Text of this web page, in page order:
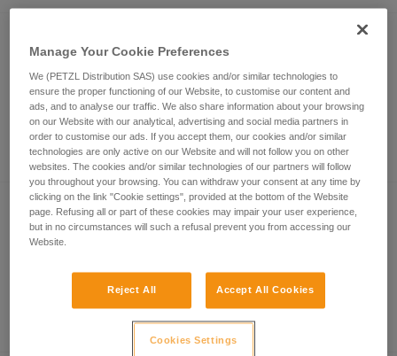
Rappelling
Multi-pitch rappelling with a single rope
Manage Your Cookie Preferences
We (PETZL Distribution SAS) use cookies and/or similar technologies to
ensure the proper functioning of our Website, to customise our content and
ads, and to analyse our traffic. We also share information about your browsing
on our Website with our analytical, advertising and social media partners in
order to customise our ads. If you accept them, our cookies and/or similar
technologies are only active on our Website and will not follow you on other
websites. The cookies and/or similar technologies of our partners will follow
you throughout your browsing. You can withdraw your consent at any time by
clicking on the link "Cookie settings", provided at the bottom of the Website
page. Refusing all or part of these cookies may impair your user experience,
but in no circumstances will such a refusal prevent you from accessing our
Website.
Reject All Accept All Cookies
Cookies Settings